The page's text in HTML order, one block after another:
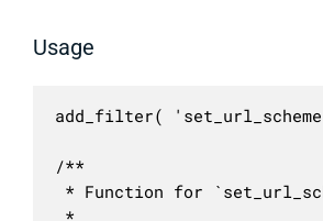
Usage
add_filter(
/**
* Function for
*